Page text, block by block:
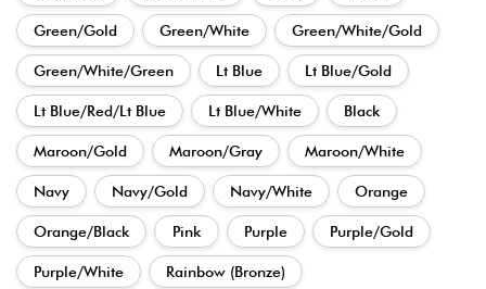
Green/Gold Green/White Green/White/Gold
Green/White/Green Lt Blue Lt Blue/Gold
Lt Blue/Red/Lt Blue Lt Blue/White Black
Maroon/Gold Maroon/Gray Maroon/White
Navy Navy/Gold Navy/White Orange
Orange/Black Pink Purple Purple/Gold
Purple/White Rainbow (Bronze)